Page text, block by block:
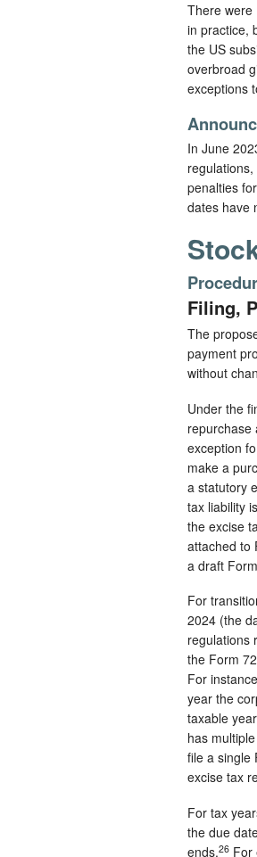
There were
in practice,
the US
overbroad
exceptions
In June
penalties
dates have
Filing,
The
payment
without
Under the
repurchase
exception
make a
a statutory
tax liability
the excise
attached to
a draft
For
2024 (the
regulations
the Form
For
year the
taxable
has
file a single
excise tax
For tax
the due
ends.26 For